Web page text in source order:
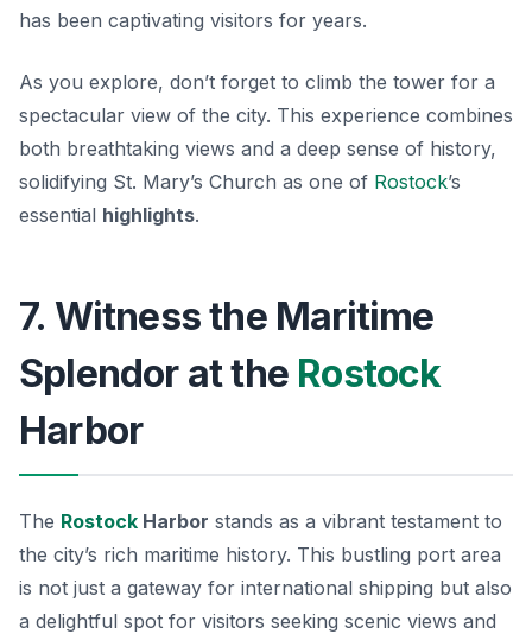
has been captivating visitors for years.
As you explore, don’t forget to climb the tower for a
spectacular view of the city. This experience combines
both breathtaking views and a deep sense of history,
solidifying St. Mary’s Church as one of Rostock’s
essential highlights.
7. Witness the Maritime
Splendor at the Rostock
Harbor
The Rostock Harbor stands as a vibrant testament to
the city’s rich maritime history. This bustling port area
is not just a gateway for international shipping but also
a delightful spot for visitors seeking scenic views and